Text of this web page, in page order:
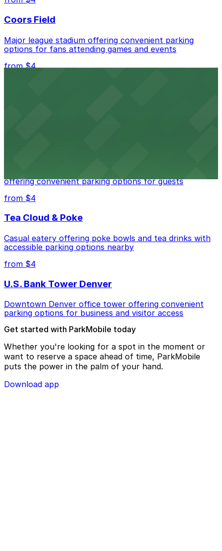
Coors Field
Major league stadium offering convenient parking
options for fans attending games and events
from $4
offering convenient parking options for guests
from $4
Tea Cloud & Poke
Casual eatery offering poke bowls and tea drinks with
accessible parking options nearby
from $4
U.S. Bank Tower Denver
Downtown Denver office tower offering convenient
parking options for business and visitor access
Get started with ParkMobile today
Whether you're looking for a spot in the moment or
want to reserve a space ahead of time, ParkMobile
puts the power in the palm of your hand.
Download app